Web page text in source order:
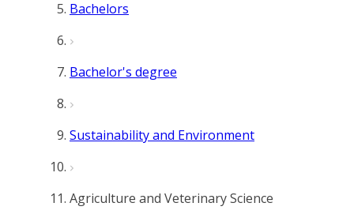
Bachelors
Bachelor's degree
Sustainability and Environment
Agriculture and Veterinary Science